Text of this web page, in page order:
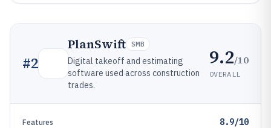
#2
PlanSwift SMB
Digital takeoff and estimating
software used across construction
trades.
9.2/10
OVERALL
Features 8.9/10